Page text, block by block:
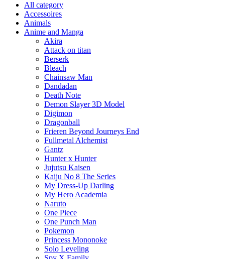
All category
Accessoires
Animals
Anime and Manga
Akira
Attack on titan
Berserk
Bleach
Chainsaw Man
Dandadan
Death Note
Demon Slayer 3D Model
Digimon
Dragonball
Frieren Beyond Journeys End
Fullmetal Alchemist
Gantz
Hunter x Hunter
Jujutsu Kaisen
Kaiju No 8 The Series
My Dress-Up Darling
My Hero Academia
Naruto
One Piece
One Punch Man
Pokemon
Princess Mononoke
Solo Leveling